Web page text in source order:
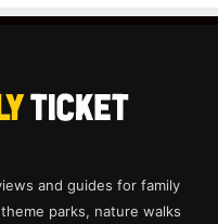
and guides for family
parks, nature walks